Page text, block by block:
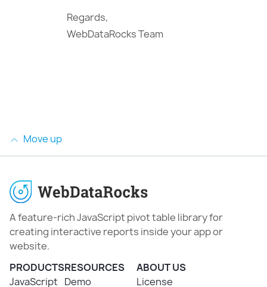
Regards,
WebDataRocks Team
Move up
A feature-rich JavaScript pivot table library for
creating interactive reports inside your app or
website.
PRODUCTS
JavaScript
RESOURCES
Demo
ABOUT US
License